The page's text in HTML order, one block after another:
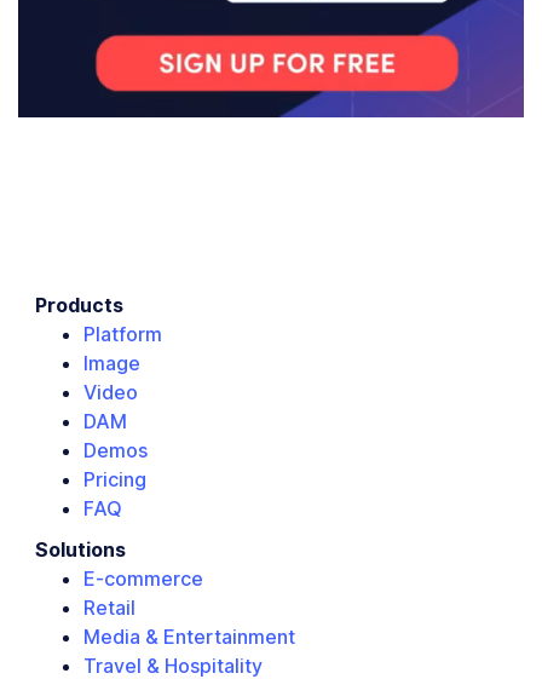
Products
Platform
Image
Video
DAM
Demos
Pricing
FAQ
Solutions
E-commerce
Retail
Media & Entertainment
Travel & Hospitality